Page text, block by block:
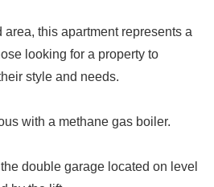
this apartment represents a
looking for a property to
style and needs.
with a methane gas boiler.
double garage located on level